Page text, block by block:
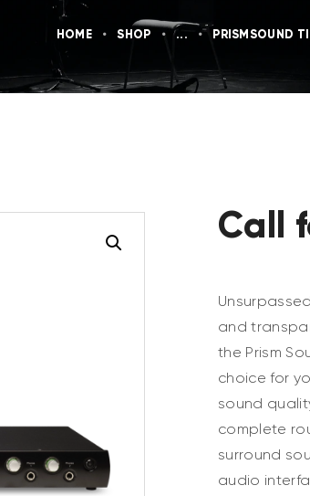
HOME SHOP ... PRISMSOUND
Call
and
the Prism
choice for
sound
complete
surround
audio